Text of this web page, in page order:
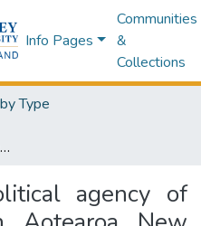
Info Pages
Communities
&
Collections
Type
Nurturing the political agency of young people in Aotearoa New Zealand : a thesis presented in partial fulfilment of the requirements for the degree of Master of Arts in Social Policy at Massey University, Manawatū, New Zealand
agency of